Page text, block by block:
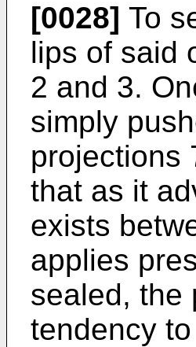
[0028] To
lips of said
2 and 3.
simply
projections
that as it
exists
applies
sealed, the
tendency